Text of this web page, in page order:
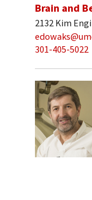
Brain and
2132 Kim
301-405-5022